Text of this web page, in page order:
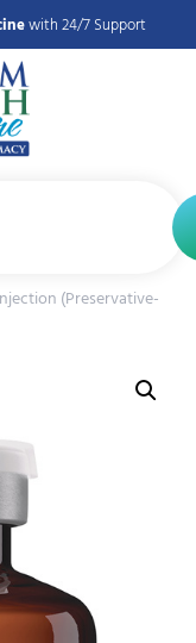
with 24/7 Support
(Preservative-